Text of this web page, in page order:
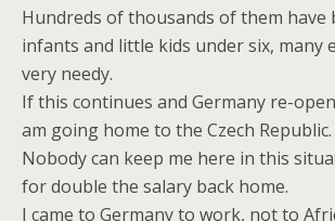
Hundreds of thousands of them
infants and little kids under six, many
very needy.
If this continues and Germany re-
am going home to the Czech Republic.
Nobody can keep me here in this
for double the salary back home.
I came to Germany to work, not to